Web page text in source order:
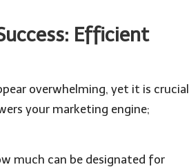
Efficient
overwhelming, yet it is crucial
your marketing engine;
much can be designated for